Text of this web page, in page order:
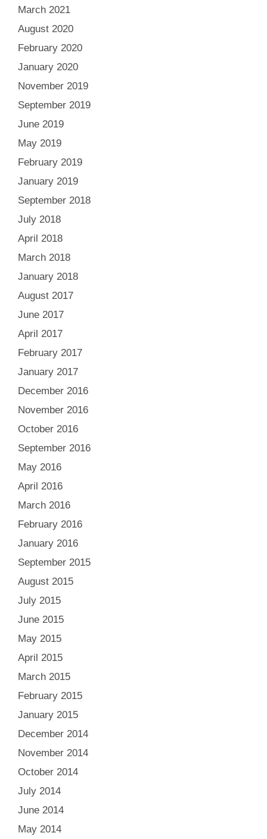
March 2021
August 2020
February 2020
January 2020
November 2019
September 2019
June 2019
May 2019
February 2019
January 2019
September 2018
July 2018
April 2018
March 2018
January 2018
August 2017
June 2017
April 2017
February 2017
January 2017
December 2016
November 2016
October 2016
September 2016
May 2016
April 2016
March 2016
February 2016
January 2016
September 2015
August 2015
July 2015
June 2015
May 2015
April 2015
March 2015
February 2015
January 2015
December 2014
November 2014
October 2014
July 2014
June 2014
May 2014